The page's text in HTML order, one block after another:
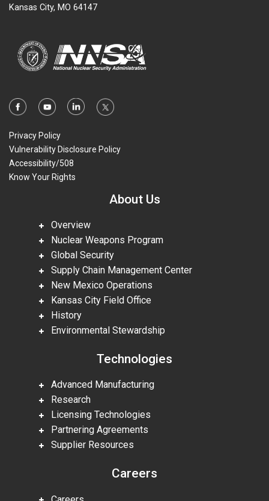
Kansas City, MO 64147
Privacy Policy
Vulnerability Disclosure Policy
Accessibility/508
Know Your Rights
About Us
Overview
Nuclear Weapons Program
Global Security
Supply Chain Management Center
New Mexico Operations
Kansas City Field Office
History
Environmental Stewardship
Technologies
Advanced Manufacturing
Research
Licensing Technologies
Partnering Agreements
Supplier Resources
Careers